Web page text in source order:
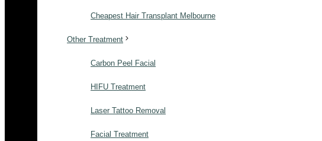
Cheapest Hair Transplant Melbourne
Other Treatment
Carbon Peel Facial
HIFU Treatment
Laser Tattoo Removal
Facial Treatment